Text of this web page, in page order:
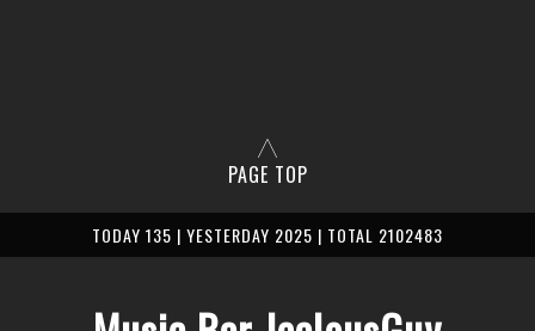
PAGE TOP
TODAY 135 | YESTERDAY 2025 | TOTAL 2102483